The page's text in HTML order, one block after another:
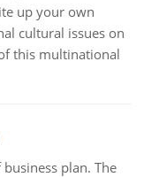
up your own
cultural issues on
this multinational
plan. The